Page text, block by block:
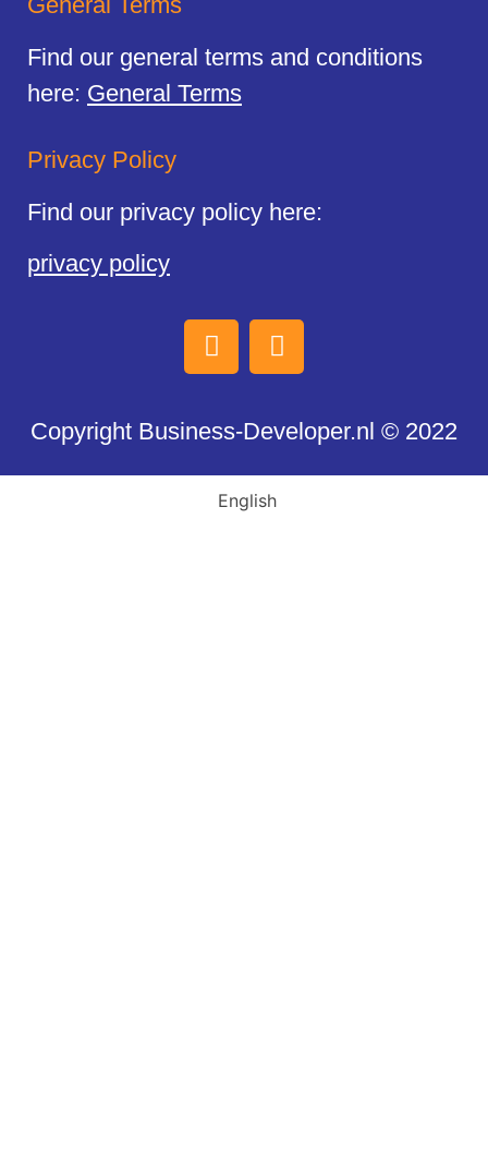
Find our general terms and conditions
here: General Terms
Privacy Policy
Find our privacy policy here:
privacy policy
Copyright Business-Developer.nl © 2022
English